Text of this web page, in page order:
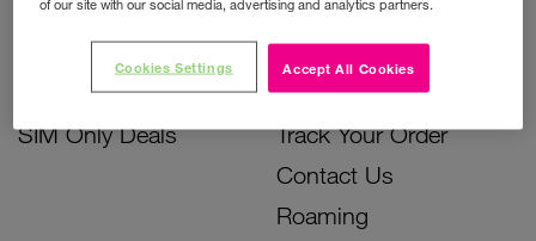
Prepay Phone Deals
Accessories Deals
SIM Only Deals
Unlock Your Phone
Instant Top Up
Device Support
Track Your Order
Contact Us
Roaming
of our site with our social media, advertising and analytics partners.
Accept All Cookies
Cookies Settings